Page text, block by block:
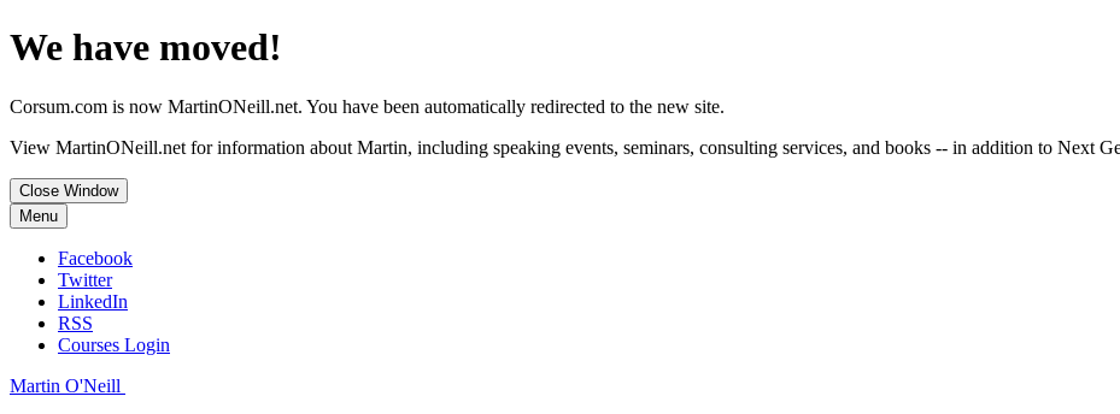
We have moved!
Corsum.com is now MartinONeill.net. You have been automatically redirected to the new site.
View MartinONeill.net for information about Martin, including speaking events, seminars, consulting services, and books -- in addition to Next
Close Window
Menu
Facebook
Twitter
LinkedIn
RSS
Courses Login
Martin O'Neill